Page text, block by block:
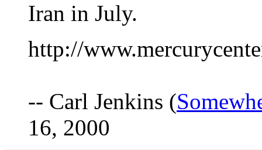
Iran in July.
http://
-- Carl Jenkins (
16, 2000